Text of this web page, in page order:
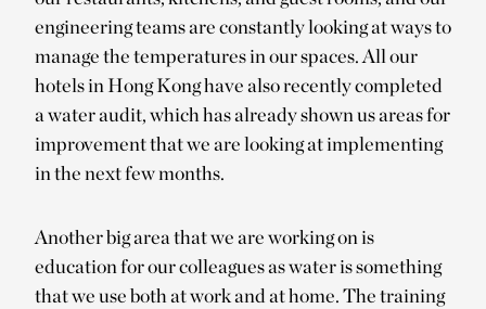
engineering teams are constantly looking at ways to
manage the temperatures in our spaces. All our
hotels in Hong Kong have also recently completed
a water audit, which has already shown us areas for
improvement that we are looking at implementing
in the next few months.
Another big area that we are working on is
education for our colleagues as water is something
that we use both at work and at home. The training